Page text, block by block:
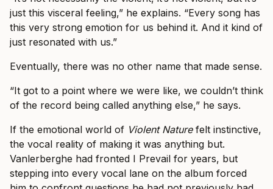
just this visceral feeling,” he explains. “Every song has
this very strong emotion for us behind it. And it kind of
just resonated with us.”
Eventually, there was no other name that made sense.
“It got to a point where we were like, we couldn’t think
of the record being called anything else,” he says.
If the emotional world of Violent Naturefelt instinctive,
the vocal reality of making it was anything but.
Vanlerberghe had fronted I Prevail for years, but
stepping into every vocal lane on the album forced